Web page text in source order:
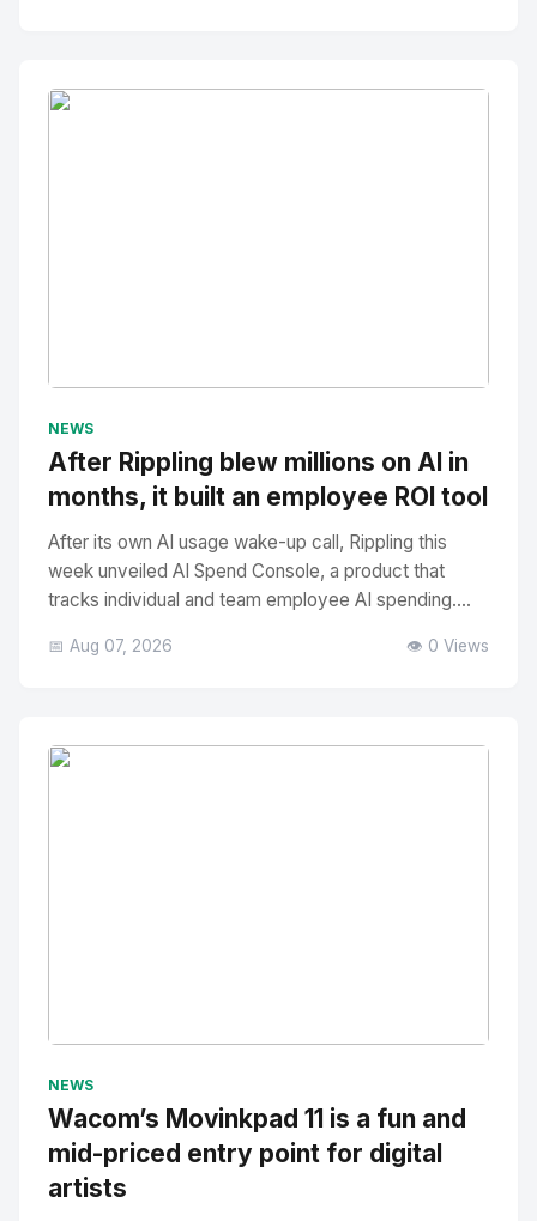
NEWS
After Rippling blew millions on AI in
months, it built an employee ROI tool
After its own AI usage wake-up call, Rippling this
week unveiled AI Spend Console, a product that
tracks individual and team employee AI spending....
📅 Aug 07, 2026 👁️ 0 Views
NEWS
Wacom’s Movinkpad 11 is a fun and
mid-priced entry point for digital
artists